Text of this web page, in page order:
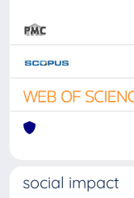
social impact